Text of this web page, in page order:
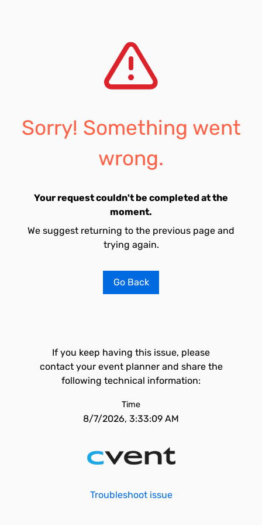
Sorry! Something went
wrong.
Your request couldn't be completed at the
moment.
We suggest returning to the previous page and
trying again.
Go Back
If you keep having this issue, please
contact your event planner and share the
following technical information:
Time
8/7/2026, 3:33:09 AM
Troubleshoot issue